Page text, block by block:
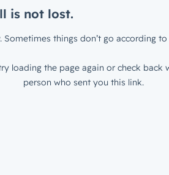
is not lost.
Sometimes things don’t go according to
loading the page again or check back
person who sent you this link.